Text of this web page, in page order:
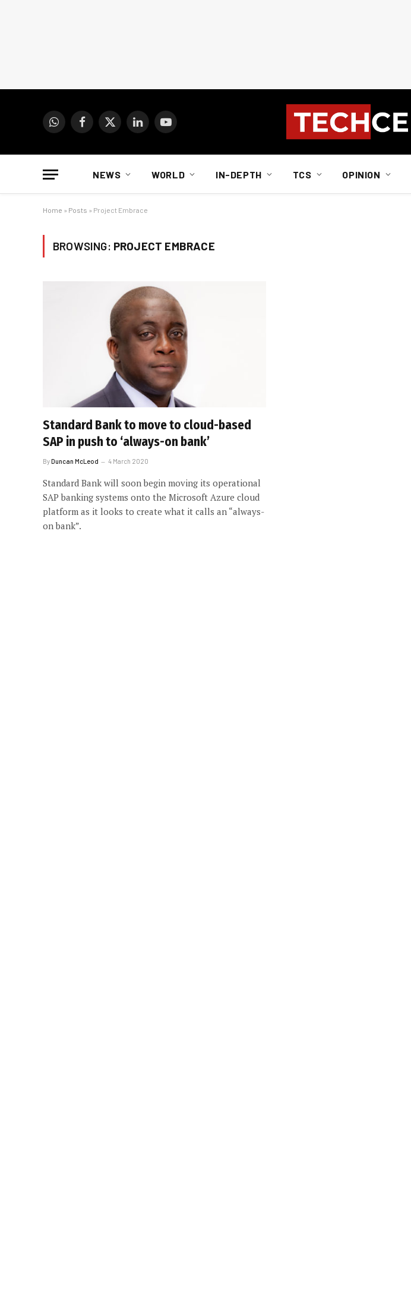
WhatsAppFacebook
X
LinkedInYouTube
NEWS WORLD IN-DEPTH TCS OPINION
Home » Posts » Project Embrace
BROWSING: PROJECT EMBRACE
Standard Bank to move to cloud-based
SAP in push to ‘always-on bank’
ByDuncan McLeod 4 March 2020
Standard Bank will soon begin moving its operational
SAP banking systems onto the Microsoft Azure cloud
platform as it looks to create what it calls an “always-
on bank”.